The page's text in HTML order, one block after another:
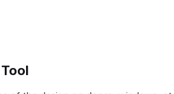
DVX Gravity Spray Gun Spare Parts
Solvent Spray Gun Spares and